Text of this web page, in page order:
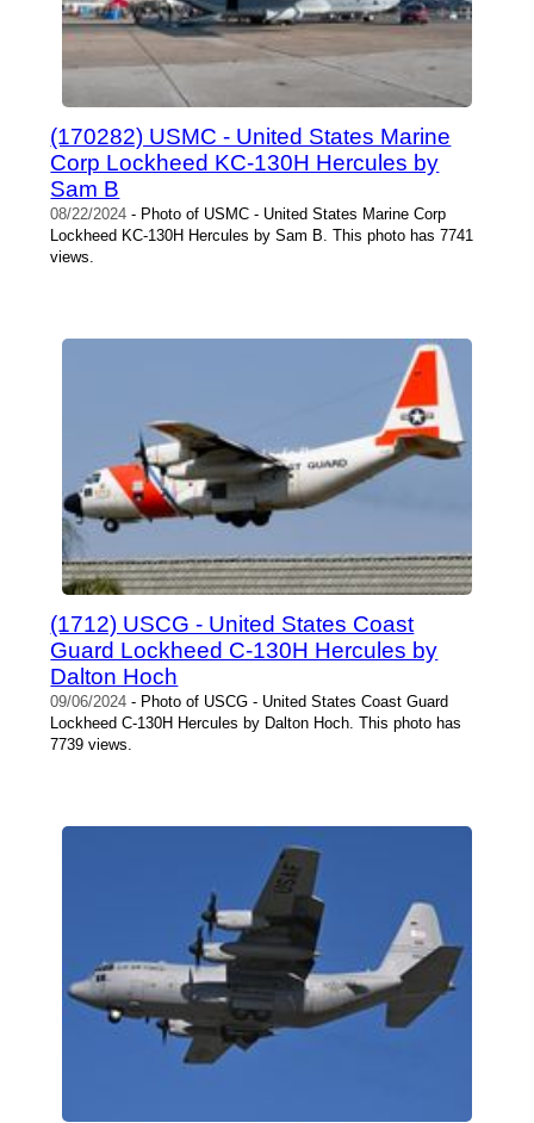
(170282) USMC - United States Marine
Corp Lockheed KC-130H Hercules by
Sam B
08/22/2024 - Photo of USMC - United States Marine Corp
Lockheed KC-130H Hercules by Sam B. This photo has 7741
views.
(1712) USCG - United States Coast
Guard Lockheed C-130H Hercules by
Dalton Hoch
09/06/2024 - Photo of USCG - United States Coast Guard
Lockheed C-130H Hercules by Dalton Hoch. This photo has
7739 views.